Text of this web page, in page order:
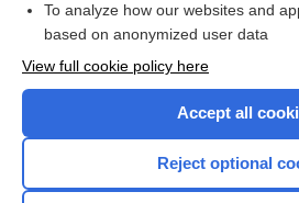
Browse sample
To analyze how our websites and
based on anonymized user data
View full cookie policy here
Accept all
Reject optional